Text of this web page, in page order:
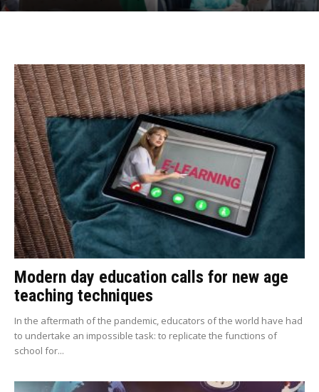
Modern day education calls for new age
teaching techniques
In the aftermath of the pandemic, educators of the world have had
to undertake an impossible task: to replicate the functions of
school for...